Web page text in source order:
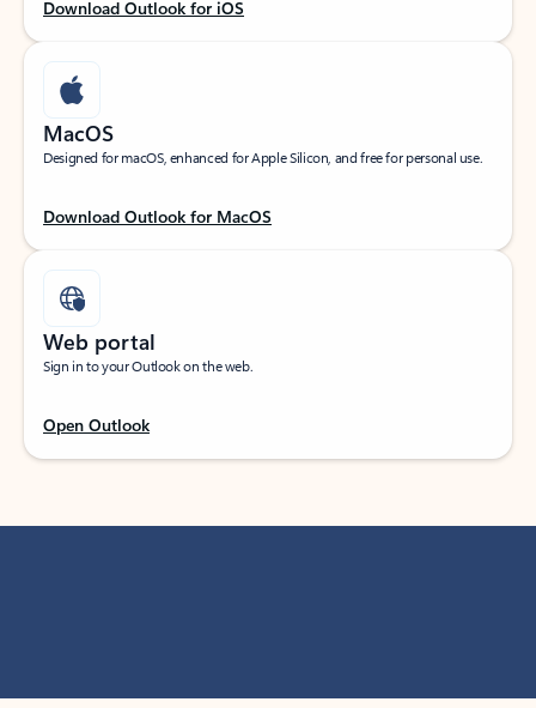
Download Outlook for iOS
MacOS
Designed for macOS, enhanced for Apple Silicon, and free for personal use.
Download Outlook for MacOS
Web portal
Sign in to your Outlook on the web.
Open Outlook